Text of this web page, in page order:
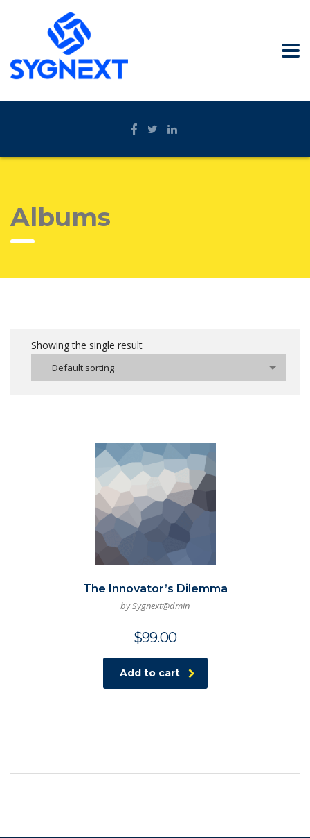
Albums
Showing the single result
Default sorting
The Innovator’s Dilemma
by Sygnext@dmin
$99.00
Add to cart